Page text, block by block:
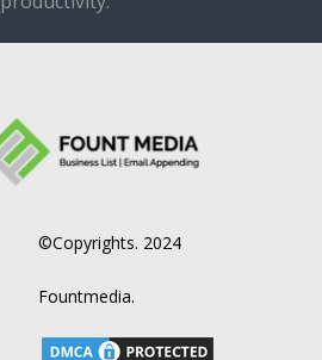
©Copyrights. 2024
Fountmedia.